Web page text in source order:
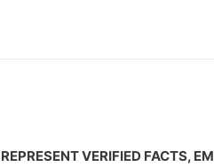
VERIFIED FACTS,